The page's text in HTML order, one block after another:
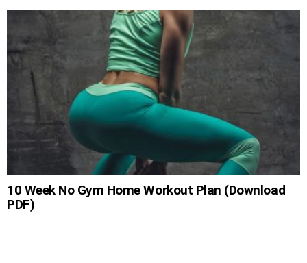
10 Week No Gym Home Workout Plan (Download
PDF)